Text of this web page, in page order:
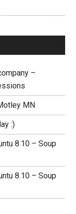
–
MN
:)
8.10 – Soup
8.10 – Soup